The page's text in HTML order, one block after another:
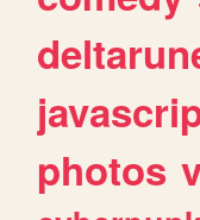
photos